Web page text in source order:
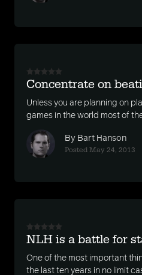
Concentrate on
Unless you are planning on
games in the world most of
By Bart Hanson
Posted May 24, 2013
NLH is a battle for
One of the most important
the last ten years in no limit